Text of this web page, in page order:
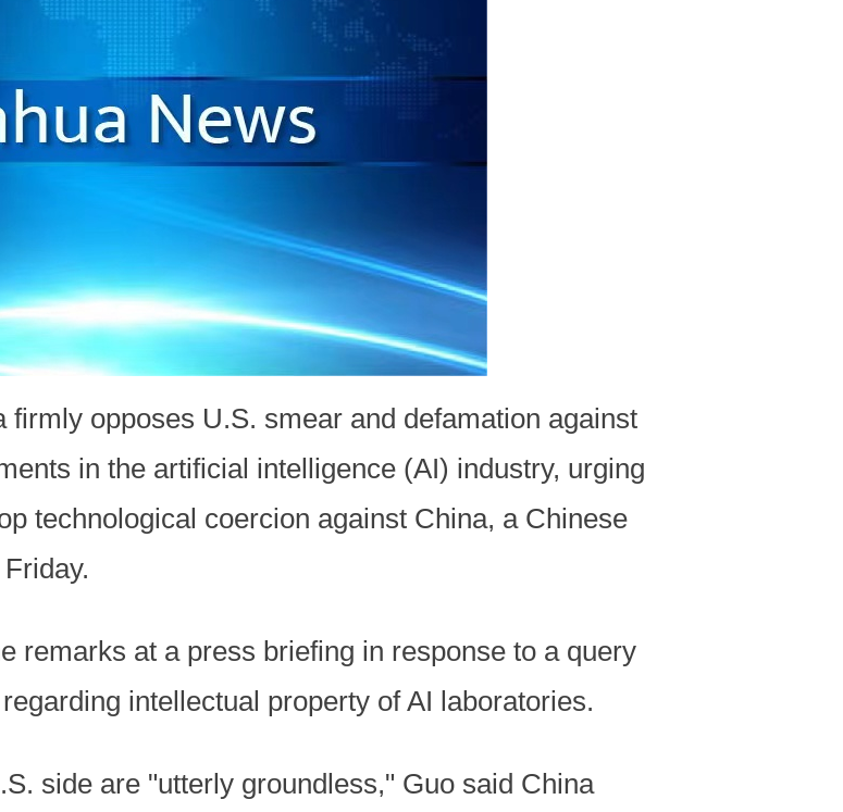
opposes U.S. smear and defamation against
in the artificial intelligence (AI) industry, urging
technological coercion against China, a Chinese
remarks at a press briefing in response to a query
intellectual property of AI laboratories.
side are "utterly groundless," Guo said China